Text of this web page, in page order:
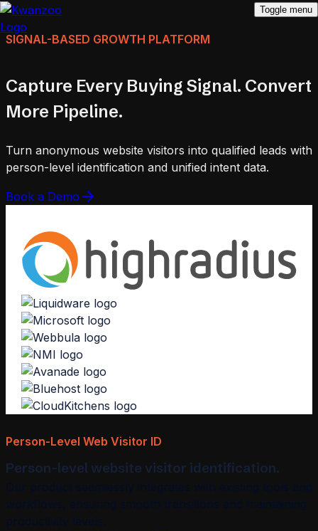
Toggle menu
SIGNAL-BASED GROWTH PLATFORM
Capture Every Buying Signal. Convert
More Pipeline.
Turn anonymous website visitors into qualified leads with
person-level identification and unified intent data.
Book a Demo
Person-Level Web Visitor ID
Person-level website visitor identification.
Our product seamlessly integrates with existing tools and
workflows, ensuring smooth transitions and maintaining
productivity levels.